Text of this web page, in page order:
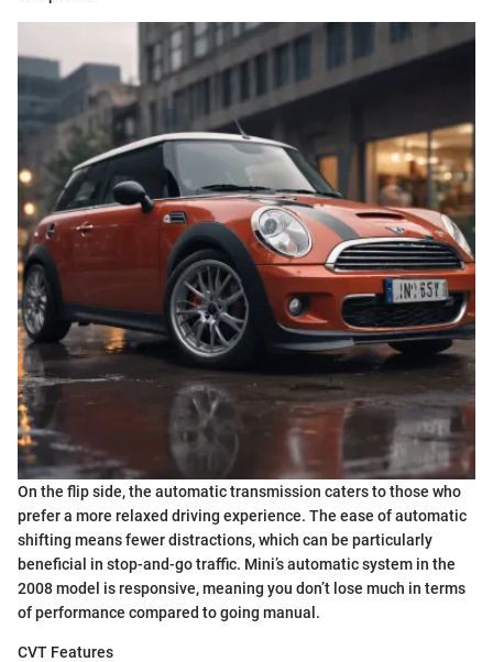
On the flip side, the automatic transmission caters to those who
prefer a more relaxed driving experience. The ease of automatic
shifting means fewer distractions, which can be particularly
beneficial in stop-and-go traffic. Mini’s automatic system in the
2008 model is responsive, meaning you don’t lose much in terms
of performance compared to going manual.
CVT Features